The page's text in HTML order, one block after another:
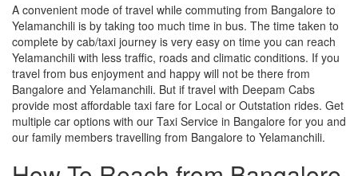
A convenient mode of travel while commuting from Bangalore to
Yelamanchili is by taking too much time in bus. The time taken to
complete by cab/taxi journey is very easy on time you can reach
Yelamanchili with less traffic, roads and climatic conditions. If you
travel from bus enjoyment and happy will not be there from
Bangalore and Yelamanchili. But if travel with Deepam Cabs
provide most affordable taxi fare for Local or Outstation rides. Get
multiple car options with our Taxi Service in Bangalore for you and
our family members travelling from Bangalore to Yelamanchili.